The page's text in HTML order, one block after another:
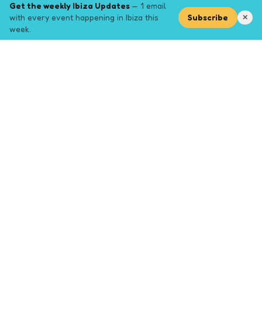
Get the weekly Ibiza Updates — 1 email
with every event happening in Ibiza this
week.
Subscribe ✕